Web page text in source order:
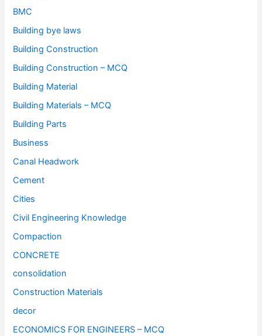
BMC
Building bye laws
Building Construction
Building Construction – MCQ
Building Material
Building Materials – MCQ
Building Parts
Business
Canal Headwork
Cement
Cities
Civil Engineering Knowledge
Compaction
CONCRETE
consolidation
Construction Materials
decor
ECONOMICS FOR ENGINEERS – MCQ